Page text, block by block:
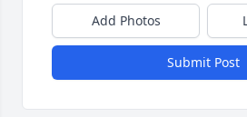
Add Photos
Submit Post